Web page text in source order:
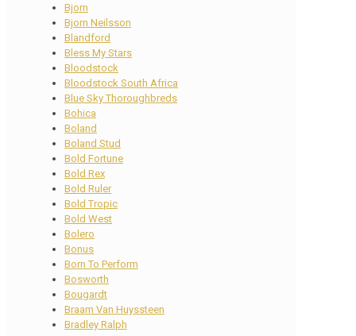
Bjorn
Bjorn Neilsson
Blandford
Bless My Stars
Bloodstock
Bloodstock South Africa
Blue Sky Thoroughbreds
Bohica
Boland
Boland Stud
Bold Fortune
Bold Rex
Bold Ruler
Bold Tropic
Bold West
Bolero
Bonus
Born To Perform
Bosworth
Bougardt
Braam Van Huyssteen
Bradley Ralph